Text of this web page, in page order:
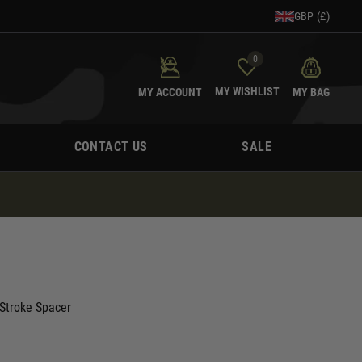
GBP (£)
MY ACCOUNT
0
MY WISHLIST MY BAG
CONTACT US SALE
Spacer